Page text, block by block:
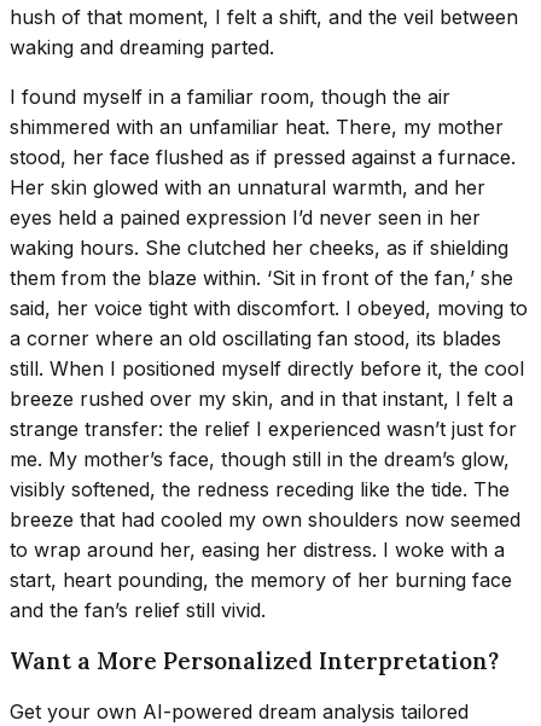
hush of that moment, I felt a shift, and the veil between
waking and dreaming parted.
I found myself in a familiar room, though the air
shimmered with an unfamiliar heat. There, my mother
stood, her face flushed as if pressed against a furnace.
Her skin glowed with an unnatural warmth, and her
eyes held a pained expression I’d never seen in her
waking hours. She clutched her cheeks, as if shielding
them from the blaze within. ‘Sit in front of the fan,’ she
said, her voice tight with discomfort. I obeyed, moving to
a corner where an old oscillating fan stood, its blades
still. When I positioned myself directly before it, the cool
breeze rushed over my skin, and in that instant, I felt a
strange transfer: the relief I experienced wasn’t just for
me. My mother’s face, though still in the dream’s glow,
visibly softened, the redness receding like the tide. The
breeze that had cooled my own shoulders now seemed
to wrap around her, easing her distress. I woke with a
start, heart pounding, the memory of her burning face
and the fan’s relief still vivid.
Want a More Personalized Interpretation?
Get your own AI-powered dream analysis tailored